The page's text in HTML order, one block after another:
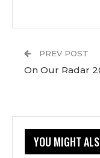
PREV POST
On Our Radar
YOU MIGHT